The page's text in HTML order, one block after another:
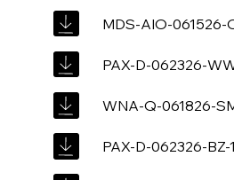
MDS-AIO-061526-
PAX-D-062326-
WNA-Q-061826-
PAX-D-062326-BZ-